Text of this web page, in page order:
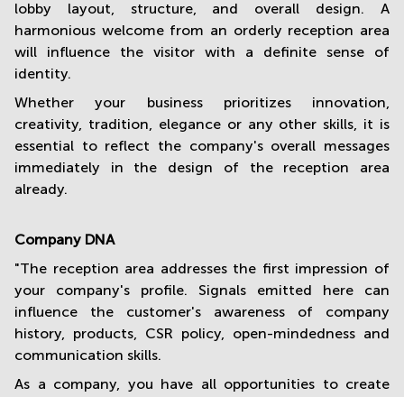
lobby layout, structure, and overall design. A
harmonious welcome from an orderly reception area
will influence the visitor with a definite sense of
identity.
Whether your business prioritizes innovation,
creativity, tradition, elegance or any other skills, it is
essential to reflect the company's overall messages
immediately in the design of the reception area
already.
Company DNA
"The reception area addresses the first impression of
your company's profile. Signals emitted here can
influence the customer's awareness of company
history, products, CSR policy, open-mindedness and
communication skills.
As a company, you have all opportunities to create